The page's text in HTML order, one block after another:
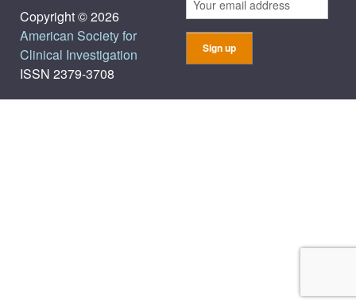
Copyright © 2026
American Society for
Clinical Investigation
ISSN 2379-3708